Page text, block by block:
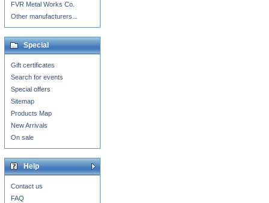
FVR Metal Works Co.
Other manufacturers...
Special
Gift certificates
Search for events
Special offers
Sitemap
Products Map
New Arrivals
On sale
Help
Contact us
FAQ